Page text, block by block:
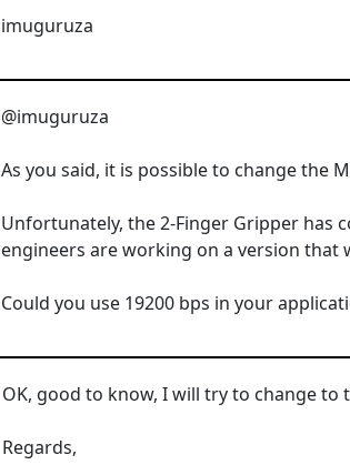
imuguruza
@imuguruza
As you said, it is possible to change the
Unfortunately, the 2-Finger Gripper has
engineers are working on a version
Could you use 19200 bps in your
OK, good to know, I will try to change to
Regards,